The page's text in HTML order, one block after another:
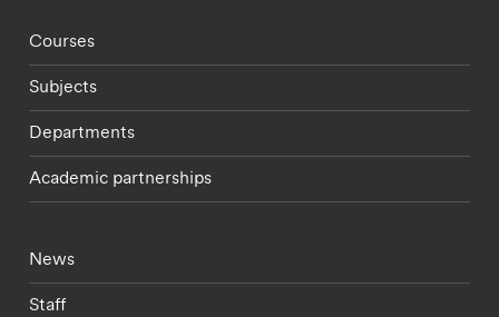
Footer - staff menu
Courses
Subjects
Departments
Academic partnerships
Footer - current students menu
News
Staff